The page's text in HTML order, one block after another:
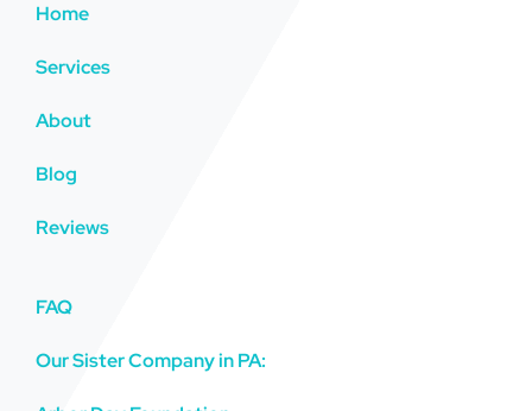
Home
Services
About
Blog
Reviews
FAQ
Our Sister Company in PA: